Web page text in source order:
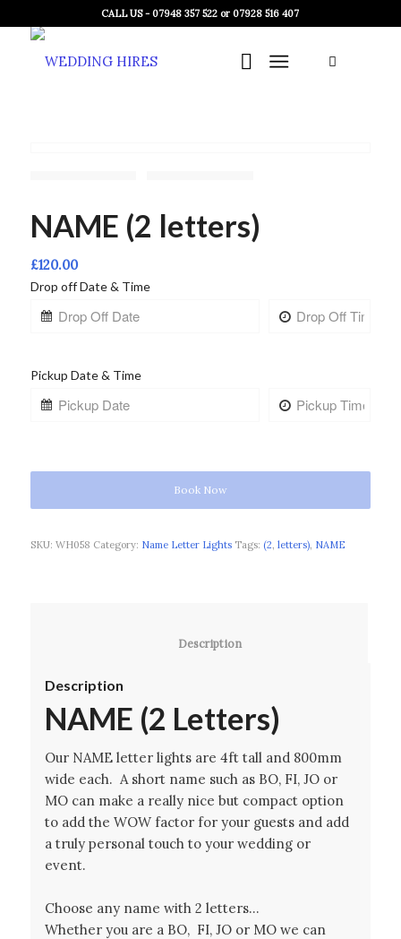
CALL US - 07948 357 522 or 07928 516 407
NAME (2 letters)
£120.00
Drop off Date & Time
Pickup Date & Time
Book Now
SKU: WH058 Category: Name Letter Lights Tags: (2, letters), NAME
						Description
Description
NAME (2 Letters)
Our NAME letter lights are 4ft tall and 800mm
wide each. A short name such as BO, FI, JO or
MO can make a really nice but compact option
to add the WOW factor for your guests and add
a truly personal touch to your wedding or
event.
Choose any name with 2 letters…
Whether you are a BO, FI, JO or MO we can